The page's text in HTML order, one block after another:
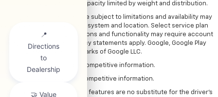
folded flat. Cargo and load capacity limited by weight and distribution.
5. Google built-in services are subject to limitations and availability may
vary by vehicle, infotainment system and location. Select service plan
required. Certain Google actions and functionality may require account
linking. User terms and privacy statements apply. Google, Google Play
and Google Maps are trademarks of Google LLC.
6. Based on latest available competitive information.
7. Based on latest available competitive information.
8. Safety or driver assistance features are no substitute for the driver’s